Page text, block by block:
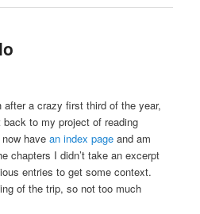
after a crazy first third of the year,
to my project of reading
now havean index page and am
chapters I didn’t take an excerpt
entries to get some context.
of the trip, so not too much